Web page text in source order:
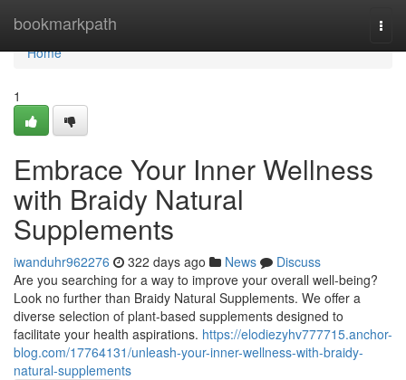
bookmarkpath
Home
Home
1
Embrace Your Inner Wellness
with Braidy Natural
Supplements
iwanduhr962276 322 days ago News
Discuss
Are you searching for a way to improve your overall well-being?
Look no further than Braidy Natural Supplements. We offer a
diverse selection of plant-based supplements designed to
facilitate your health aspirations. https://elodiezyhv777715.anchor-
blog.com/17764131/unleash-your-inner-wellness-with-braidy-
natural-supplements